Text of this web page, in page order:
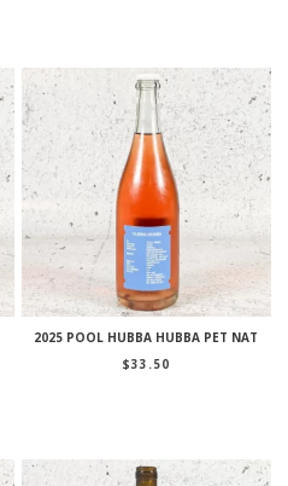
2025 POOL HUBBA HUBBA PET NAT
$33.50